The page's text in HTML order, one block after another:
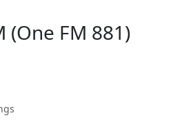
(One FM 881)